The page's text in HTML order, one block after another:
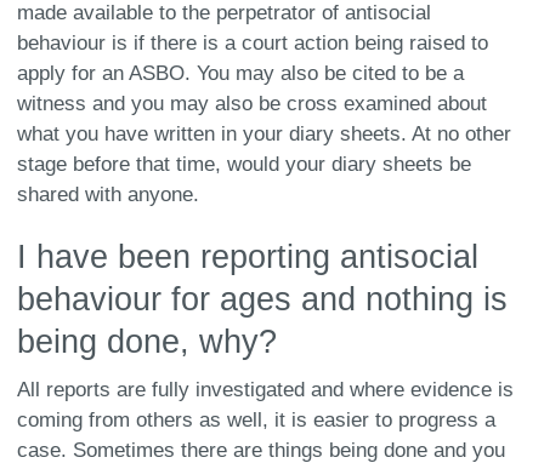
made available to the perpetrator of antisocial
behaviour is if there is a court action being raised to
apply for an ASBO. You may also be cited to be a
witness and you may also be cross examined about
what you have written in your diary sheets. At no other
stage before that time, would your diary sheets be
shared with anyone.
I have been reporting antisocial
behaviour for ages and nothing is
being done, why?
All reports are fully investigated and where evidence is
coming from others as well, it is easier to progress a
case. Sometimes there are things being done and you